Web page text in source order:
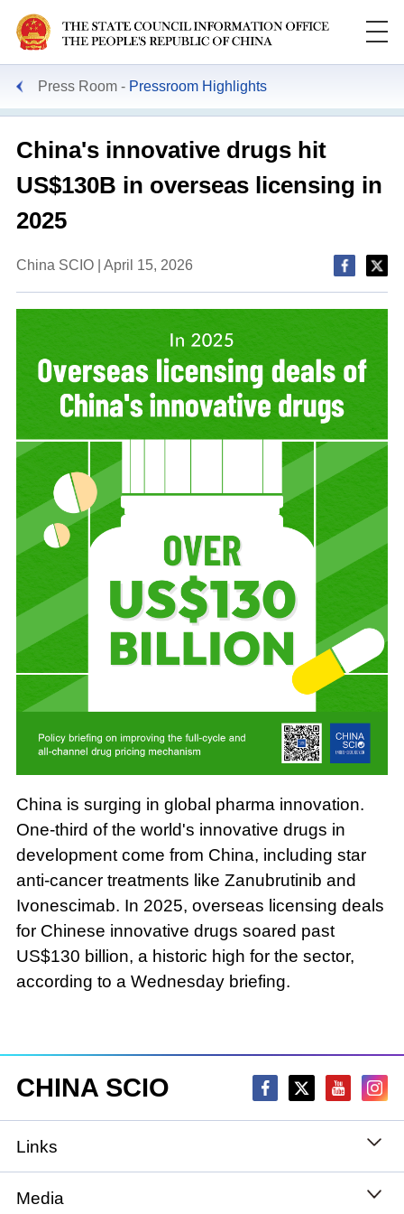
Press Room Pressroom Highlights
China's innovative drugs hit
US$130B in overseas licensing in
2025
China SCIO | April 15, 2026
China is surging in global pharma innovation.
One-third of the world's innovative drugs in
development come from China, including star
anti-cancer treatments like Zanubrutinib and
Ivonescimab. In 2025, overseas licensing deals
for Chinese innovative drugs soared past
US$130 billion, a historic high for the sector,
according to a Wednesday briefing.
CHINA SCIO
Links
State Council
Media